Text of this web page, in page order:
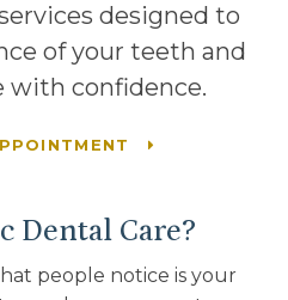
designed to
of your teeth and
with confidence.
Dental Care?
people notice is your